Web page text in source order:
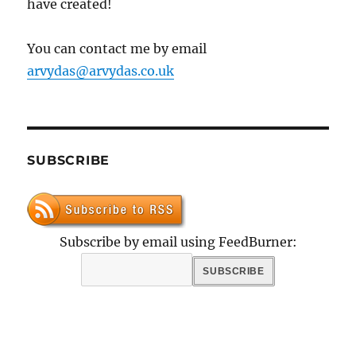
have created!
You can contact me by email
arvydas@arvydas.co.uk
SUBSCRIBE
Subscribe by email using FeedBurner: